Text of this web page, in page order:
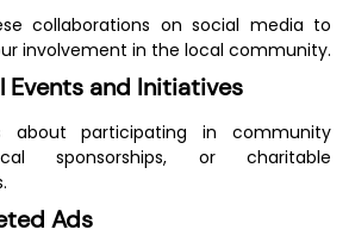
collaborations on social media to
involvement in the local community.
Events and Initiatives
about participating in community
sponsorships, or charitable
Ads
Project
is tough – we know that. That’s
web design, SEO, SEM, and
marketing to make them more
Contact us today and get
10% discount!